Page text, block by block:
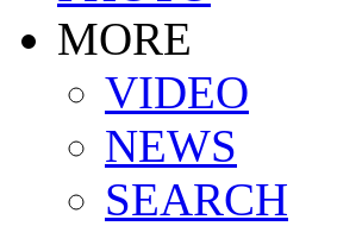
MORE
VIDEO
NEWS
SEARCH